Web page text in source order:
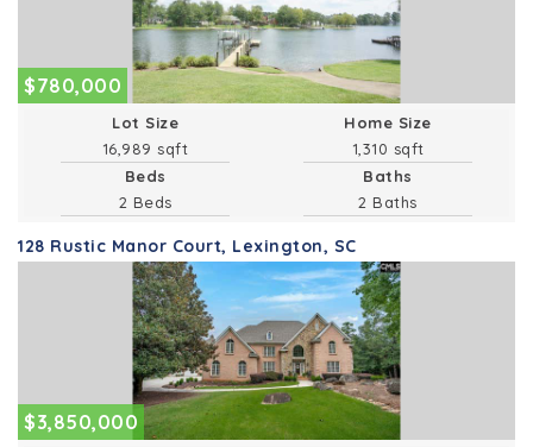
$780,000
Lot Size
16,989 sqft
Home Size
1,310 sqft
Beds
2 Beds
Baths
2 Baths
128 Rustic Manor Court, Lexington, SC
$3,850,000